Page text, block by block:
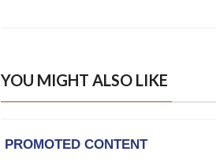
YOU MIGHT ALSO LIKE